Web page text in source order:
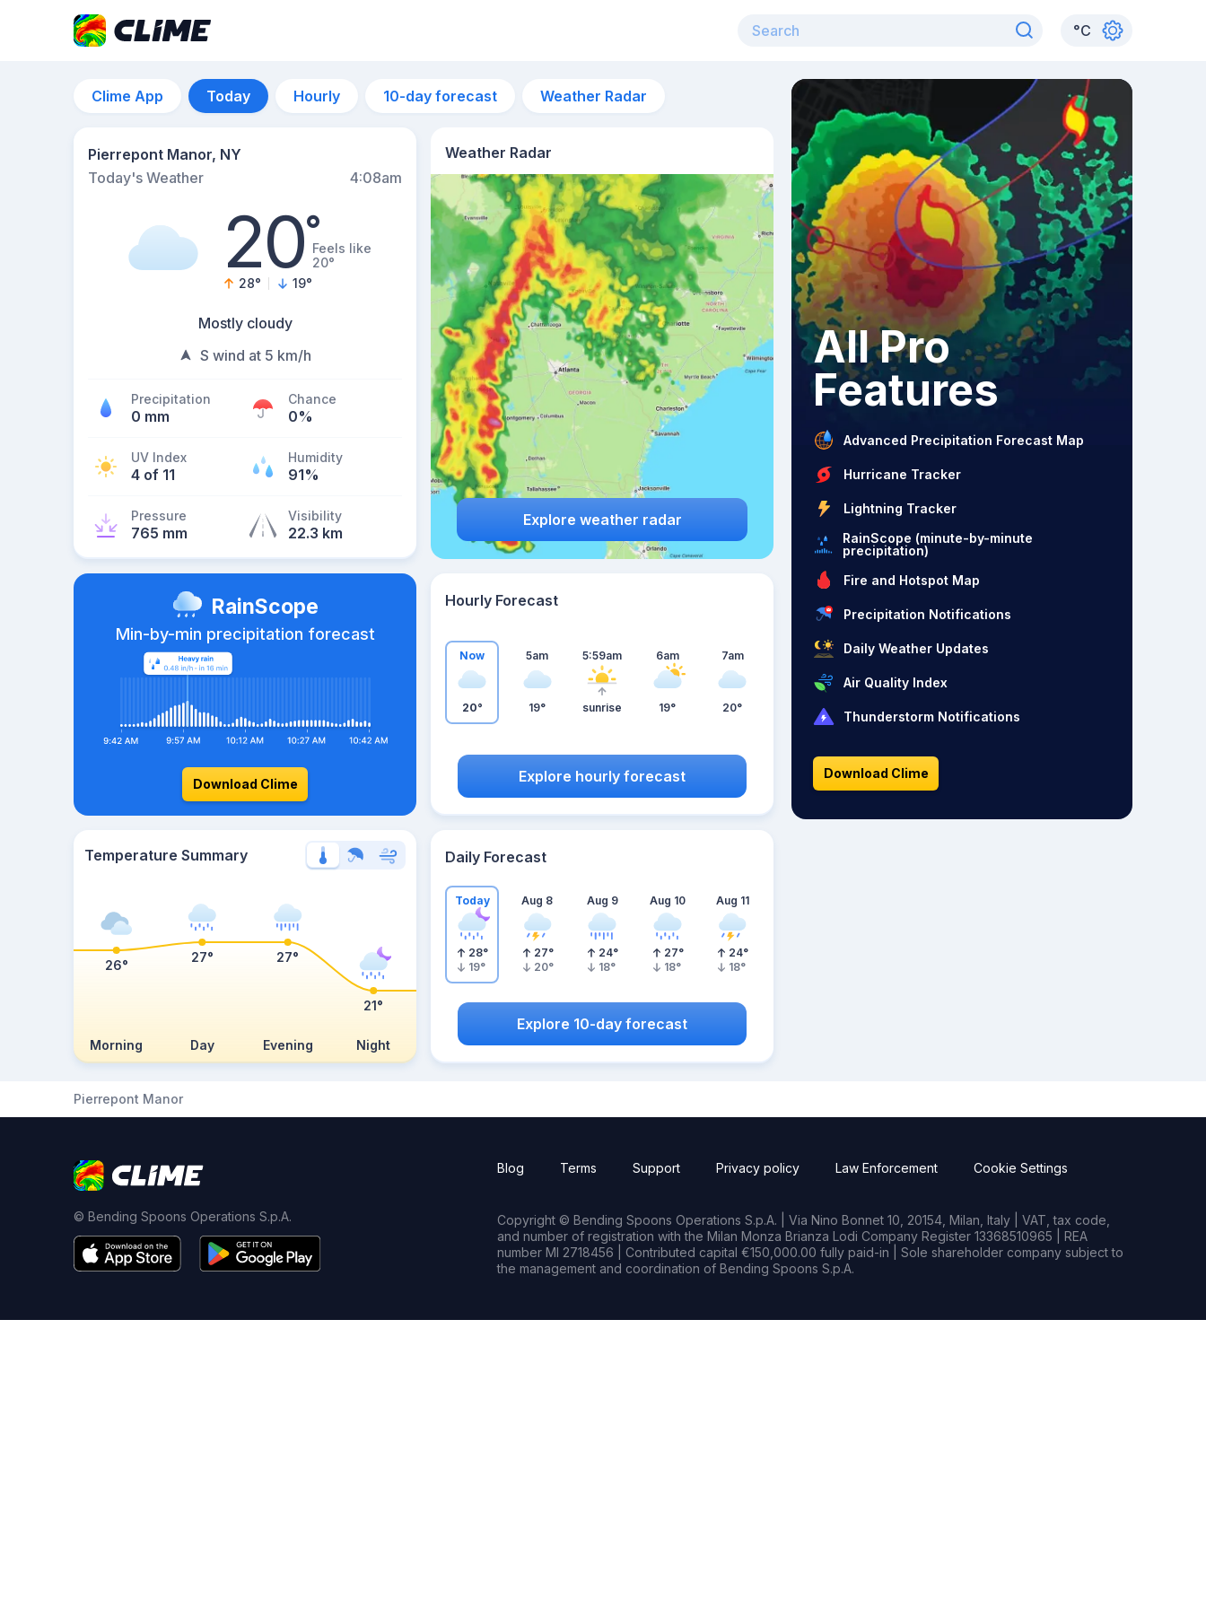
°C
Clime App Today Hourly 10-day forecast Weather Radar
Pierrepont Manor, NY
Today's Weather
4:08am
20°Feels like
20°
28° 19°
Mostly cloudy
S wind at 5 km/h
Precipitation
0 mm
Chance
0%
UV Index
4 of 11
Humidity
91%
Pressure
765 mm
Visibility
22.3 km
Weather Radar
Explore weather radar
RainScope
Min-by-min precipitation forecast
Download Clime
Hourly Forecast
Now
20°
5am
19°
5:59am
sunrise
6am
19°
7am
20°
Explore hourly forecast
Temperature Summary
Morning Day Evening Night
26°
27° 27°
21°
Daily Forecast
Today
28°
19°
Aug 8
27°
20°
Aug 9
24°
18°
Aug 10
27°
18°
Aug 11
24°
18°
Explore 10-day forecast
All Pro
Features
Advanced Precipitation Forecast Map
Hurricane Tracker
Lightning Tracker
RainScope (minute-by-minute
precipitation)
Fire and Hotspot Map
Precipitation Notifications
Daily Weather Updates
Air Quality Index
Thunderstorm Notifications
Download Clime
Pierrepont Manor
© Bending Spoons Operations S.p.A.
Blog Terms Support Privacy policy Law Enforcement Cookie Settings
Copyright © Bending Spoons Operations S.p.A. | Via Nino Bonnet 10, 20154, Milan, Italy | VAT, tax code,
and number of registration with the Milan Monza Brianza Lodi Company Register 13368510965 | REA
number MI 2718456 | Contributed capital €150,000.00 fully paid-in | Sole shareholder company subject to
the management and coordination of Bending Spoons S.p.A.